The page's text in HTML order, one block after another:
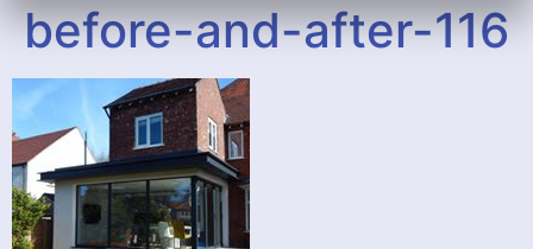
before-and-after-116